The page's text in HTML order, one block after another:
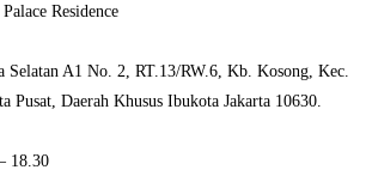
Residence
Selatan A1 No. 2, RT.13/RW.6, Kb. Kosong, Kec.
Pusat, Daerah Khusus Ibukota Jakarta 10630.
18.30